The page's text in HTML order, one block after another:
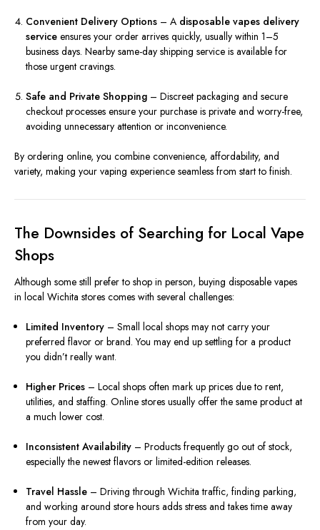
Convenient Delivery Options – A disposable vapes delivery
service ensures your order arrives quickly, usually within 1–5
business days. Nearby same-day shipping service is available for
those urgent cravings.
Safe and Private Shopping – Discreet packaging and secure
checkout processes ensure your purchase is private and worry-free,
avoiding unnecessary attention or inconvenience.
By ordering online, you combine convenience, affordability, and
variety, making your vaping experience seamless from start to finish.
The Downsides of Searching for Local Vape
Shops
Although some still prefer to shop in person, buying disposable vapes
in local Wichita stores comes with several challenges:
Limited Inventory – Small local shops may not carry your
preferred flavor or brand. You may end up settling for a product
you didn’t really want.
Higher Prices – Local shops often mark up prices due to rent,
utilities, and staffing. Online stores usually offer the same product at
a much lower cost.
Inconsistent Availability – Products frequently go out of stock,
especially the newest flavors or limited-edition releases.
Travel Hassle – Driving through Wichita traffic, finding parking,
and working around store hours adds stress and takes time away
from your day.